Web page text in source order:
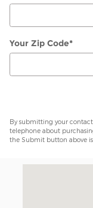
Your Zip Code*
By submitting your
telephone about
the Submit button above